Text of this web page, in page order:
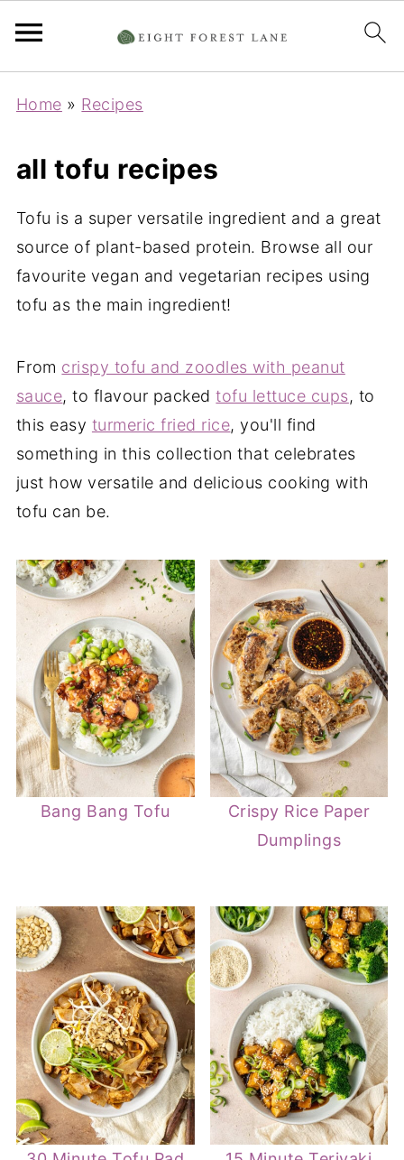
Home » Recipes
all tofu recipes
Tofu is a super versatile ingredient and a great
source of plant-based protein. Browse all our
favourite vegan and vegetarian recipes using
tofu as the main ingredient!
From crispy tofu and zoodles with peanut
sauce, to flavour packedtofu lettuce cups, to
this easy turmeric fried rice, you'll find
something in this collection that celebrates
just how versatile and delicious cooking with
tofu can be.
Bang Bang Tofu
Crispy Rice Paper
Dumplings